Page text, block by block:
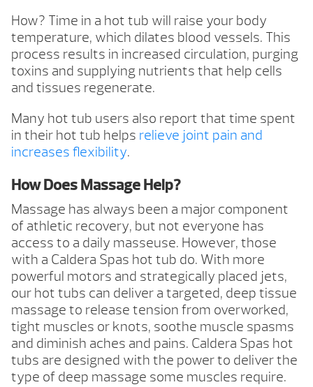
How? Time in a hot tub will raise your body
temperature, which dilates blood vessels. This
process results in increased circulation, purging
toxins and supplying nutrients that help cells
and tissues regenerate.
Many hot tub users also report that time spent
in their hot tub helps relieve joint pain and
increases flexibility.
How Does Massage Help?
Massage has always been a major component
of athletic recovery, but not everyone has
access to a daily masseuse. However, those
with a Caldera Spas hot tub do. With more
powerful motors and strategically placed jets,
our hot tubs can deliver a targeted, deep tissue
massage to release tension from overworked,
tight muscles or knots, soothe muscle spasms
and diminish aches and pains. Caldera Spas hot
tubs are designed with the power to deliver the
type of deep massage some muscles require.